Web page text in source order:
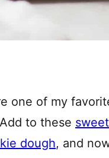
one of my
to these
dough, and